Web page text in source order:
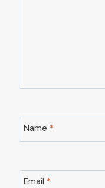
Name *
Email *